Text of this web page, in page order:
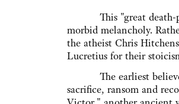
This "great death-
morbid melancholy.
the atheist Chris
Lucretius for their
The earliest believers
sacrifice, ransom and